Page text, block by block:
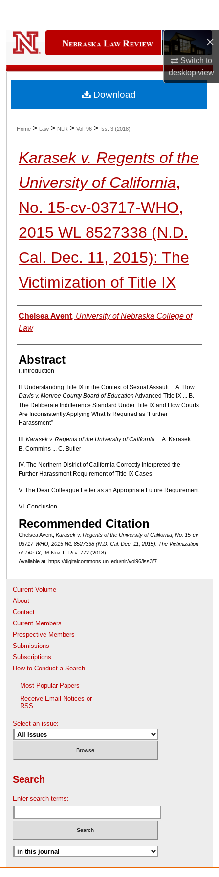
×
Switch to
desktopview
Digital Commons Network™
Home > Law > NLR > Vol. 96 > Iss. 3 (2018)
Karasek v. Regents of the
University of California,
No. 15-cv-03717-WHO,
2015 WL 8527338 (N.D.
Cal. Dec. 11, 2015): The
Victimization of Title IX
Authors
Chelsea Avent, University of Nebraska College of
Law
Abstract
I. Introduction
II. Understanding Title IX in the Context of Sexual Assault ... A. How
Davis v. Monroe County Board of Education Advanced Title IX ... B.
The Deliberate Indifference Standard Under Title IX and How Courts
Are Inconsistently Applying What Is Required as “Further
Harassment”
III. Karasek v. Regents of the University of California ... A. Karasek ...
B. Commins ... C. Butler
IV. The Northern District of California Correctly Interpreted the
Further Harassment Requirement of Title IX Cases
V. The Dear Colleague Letter as an Appropriate Future Requirement
VI. Conclusion
Recommended Citation
Chelsea Avent, Karasek v. Regents of the University of California, No. 15-cv-
03717-WHO, 2015 WL 8527338 (N.D. Cal. Dec. 11, 2015): The Victimization
of Title IX, 96 Neb. L. Rev. 772 (2018).
Available at: https://digitalcommons.unl.edu/nlr/vol96/iss3/7
Download
Current Volume
About
Contact
Current Members
Prospective Members
Submissions
Subscriptions
How to Conduct a Search
Most Popular Papers
Receive Email Notices or
RSS
Select an issue:
Search
Enter search terms: